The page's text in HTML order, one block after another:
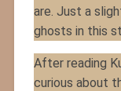
are. Just a
ghosts in this
After reading
curious about